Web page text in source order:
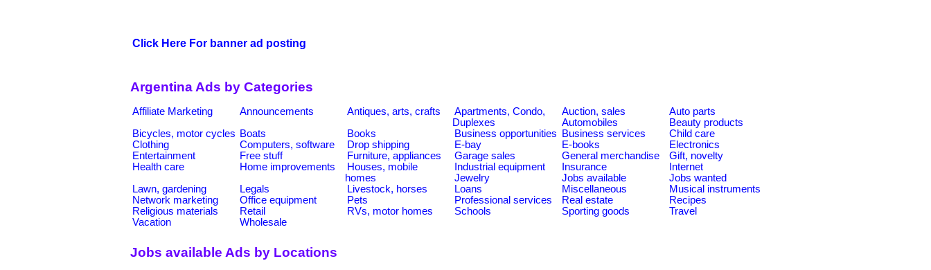
Click Here For banner ad posting
Argentina Ads by Categories
Affiliate Marketing Announcements Antiques, arts, crafts
Apartments, Condo,
Duplexes
Auction, sales
Auto parts
Automobiles
Beauty products
Bicycles, motor cycles Boats Books Business opportunities Business services
Child care
Clothing
Computers, software Drop shipping E-bay E-books
Electronics
Entertainment
Free stuff Furniture, appliances Garage sales General merchandise
Gift, novelty
Health care
Home improvements
Houses, mobile
homes
Industrial equipment Insurance
Internet
Jewelry
Jobs available
Jobs wanted
Lawn, gardening
Legals Livestock, horses Loans Miscellaneous
Musical instruments
Network marketing
Office equipment Pets Professional services Real estate
Recipes
Religious materials
Retail RVs, motor homes Schools Sporting goods
Travel
Vacation
Wholesale
Jobs available Ads by Locations